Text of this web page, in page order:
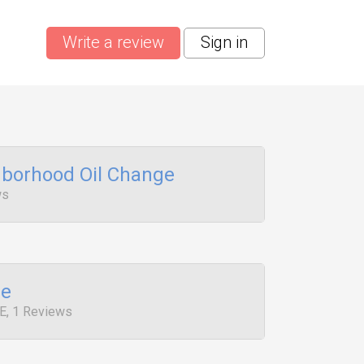
Write a review Sign in
Oil Change
1 Reviews